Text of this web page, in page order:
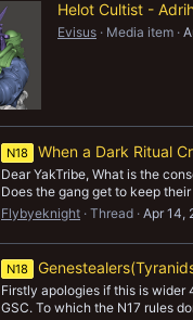
Helot Cultist -
Evisus Media item
N18 When a Dark Ritual
Dear YakTribe, What is the
Does the gang get to keep
Flybyeknight Thread Apr 14,
N18
Firstly apologies if this is
GSC. To which the N17 rules